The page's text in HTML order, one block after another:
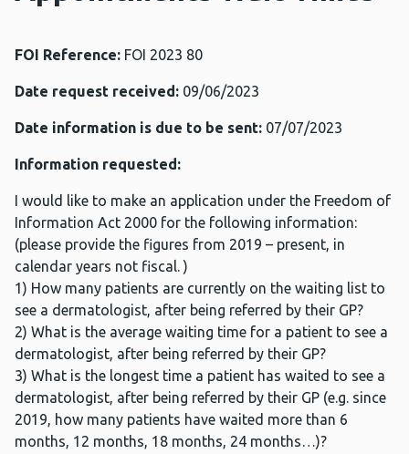
FOI Reference: FOI 2023 80
Date request received: 09/06/2023
Date information is due to be sent: 07/07/2023
Information requested:
I would like to make an application under the Freedom of
Information Act 2000 for the following information:
(please provide the figures from 2019 – present, in
calendar years not fiscal. )
1) How many patients are currently on the waiting list to
see a dermatologist, after being referred by their GP?
2) What is the average waiting time for a patient to see a
dermatologist, after being referred by their GP?
3) What is the longest time a patient has waited to see a
dermatologist, after being referred by their GP (e.g. since
2019, how many patients have waited more than 6
months, 12 months, 18 months, 24 months…)?